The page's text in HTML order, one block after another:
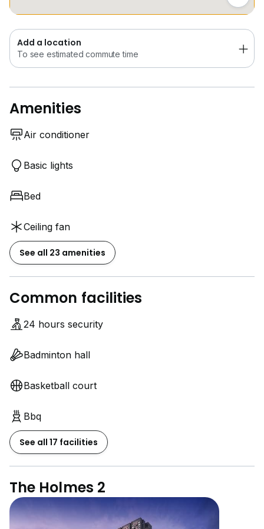
Add a location
To see estimated commute time
Amenities
Air conditioner
Basic lights
Bed
Ceiling fan
See all 23 amenities
Common facilities
24 hours security
Badminton hall
Basketball court
Bbq
See all 17 facilities
The Holmes 2